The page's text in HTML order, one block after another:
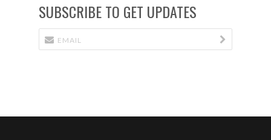
SUBSCRIBE TO GET UPDATES